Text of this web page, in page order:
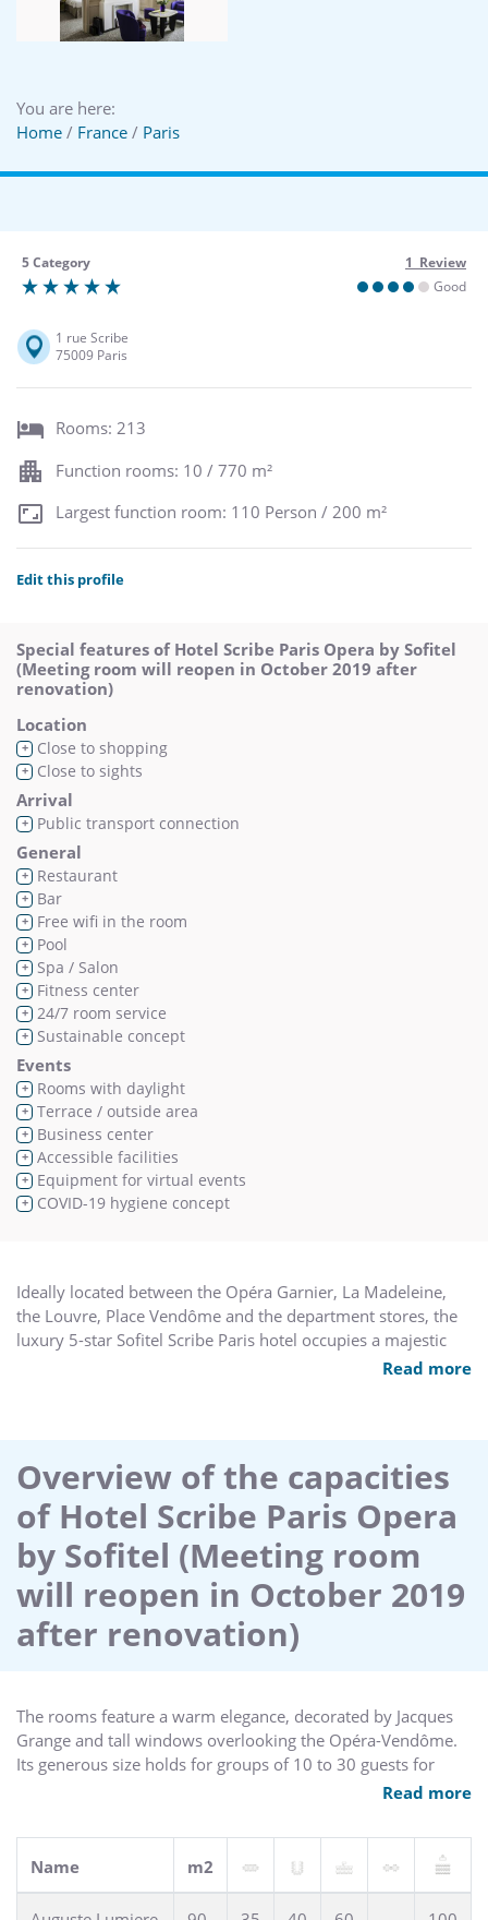
You are here:
Home / France / Paris
5 Category
1 Review
Good
1 rue Scribe
75009 Paris
Rooms: 213
Function rooms: 10 / 770 m²
Largest function room: 110 Person / 200 m²
Edit this profile
Special features of Hotel Scribe Paris Opera by Sofitel
(Meeting room will reopen in October 2019 after
renovation)
Location
+ Close to shopping
+ Close to sights
Arrival
+ Public transport connection
General
+ Restaurant
+ Bar
+ Free wifi in the room
+ Pool
+ Spa / Salon
+ Fitness center
+ 24/7 room service
+ Sustainable concept
Events
+ Rooms with daylight
+ Terrace / outside area
+ Business center
+ Accessible facilities
+ Equipment for virtual events
+ COVID-19 hygiene concept
Ideally located between the Opéra Garnier, La Madeleine,
the Louvre, Place Vendôme and the department stores, the
luxury 5-star Sofitel Scribe Paris hotel occupies a majestic
19th century building. Designed by Jacques Grange, our
the Sofitel Scribe Paris hotel an icon of Parisian luxury. Valet
parking available.
Read more
Overview of the capacities
of Hotel Scribe Paris Opera
by Sofitel (Meeting room
will reopen in October 2019
after renovation)
The rooms feature a warm elegance, decorated by Jacques
Grange and tall windows overlooking the Opéra-Vendôme.
Its generous size holds for groups of 10 to 30 guests for
Read more
Name m2